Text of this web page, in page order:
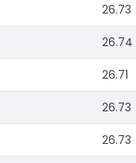
26.73
26.74
26.71
26.73
26.73